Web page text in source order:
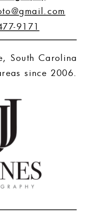
9171
South Carolina
since 2006.